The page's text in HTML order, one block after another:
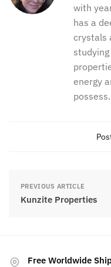
with
has a
crystals
energy
possess.
PREVIOUS ARTICLE
Kunzite Properties
Free Worldwide